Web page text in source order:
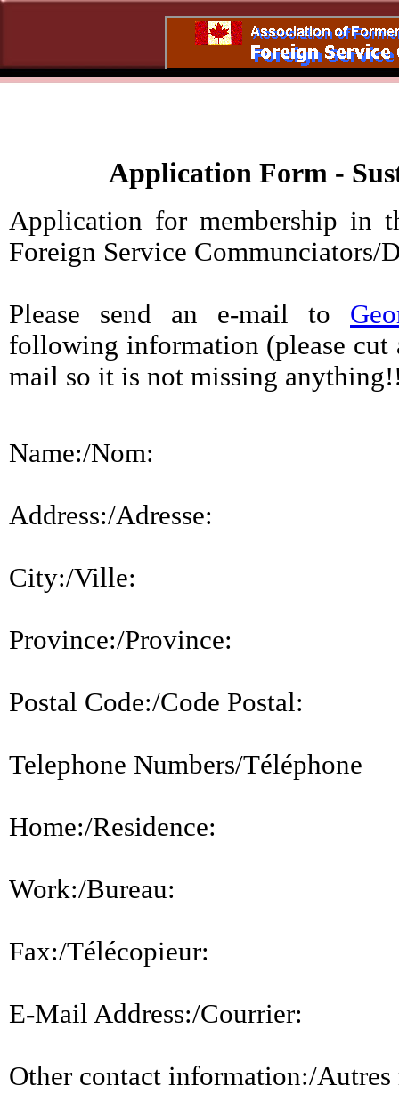
Application Form -
Application for membership in
Foreign Service
Please send an e-mail to
following information (please cut
mail so it is not missing
Name:/Nom:
Address:/Adresse:
City:/Ville:
Province:/Province:
Postal Code:/Code Postal:
Telephone Numbers/Téléphone
Home:/Residence:
Work:/Bureau:
Fax:/Télécopieur:
E-Mail Address:/Courrier:
Other contact information:/Autres